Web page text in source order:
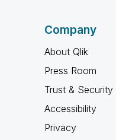
Company
About Qlik
Press Room
Trust & Security
Accessibility
Privacy